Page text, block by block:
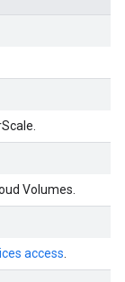
Volumes.
access